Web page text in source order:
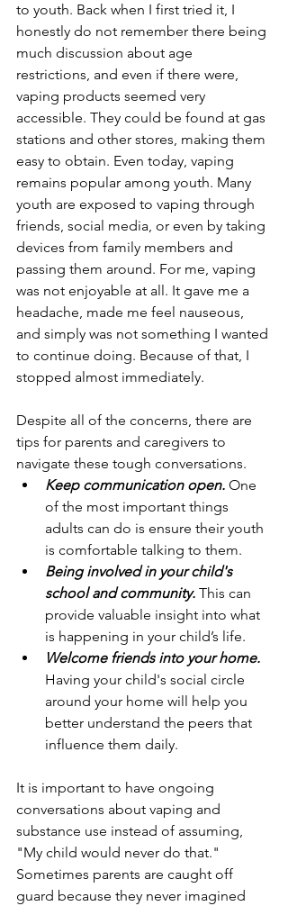
to youth. Back when I first tried it, I
honestly do not remember there being
much discussion about age
restrictions, and even if there were,
vaping products seemed very
accessible. They could be found at gas
stations and other stores, making them
easy to obtain. Even today, vaping
remains popular among youth. Many
youth are exposed to vaping through
friends, social media, or even by taking
devices from family members and
passing them around. For me, vaping
was not enjoyable at all. It gave me a
headache, made me feel nauseous,
and simply was not something I wanted
to continue doing. Because of that, I
stopped almost immediately.
Despite all of the concerns, there are
tips for parents and caregivers to
navigate these tough conversations.
Keep communication open. One
of the most important things
adults can do is ensure their youth
is comfortable talking to them.
Being involved in your child's
school and community. This can
provide valuable insight into what
is happening in your child’s life.
Welcome friends into your home.
Having your child's social circle
around your home will help you
better understand the peers that
influence them daily.
It is important to have ongoing
conversations about vaping and
substance use instead of assuming,
"My child would never do that."
Sometimes parents are caught off
guard because they never imagined